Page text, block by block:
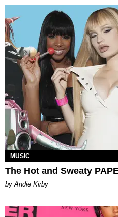
MUSIC
The Hot and Sweaty
by Andie Kirby